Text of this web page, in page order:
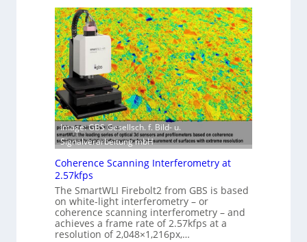
i
n
g
S
o
f
t
w
a
r
e
s
e
r
w
i
t
h
E
x
t
d
e
d
W
Image: GBS Gesellsch. f. Bild- u.
Signalverarbeitung mbH
Coherence Scanning Interferometry at
2.57kfps
The SmartWLI Firebolt2 from GBS is based
on white-light interferometry – or
coherence scanning interferometry – and
achieves a frame rate of 2.57kfps at a
resolution of 2,048×1,216px,…